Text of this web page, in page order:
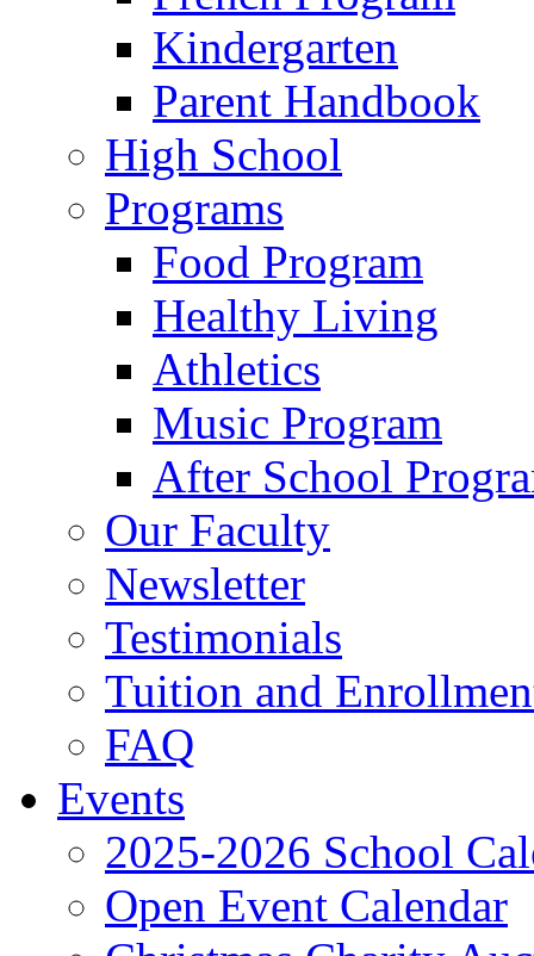
Kindergarten
Parent Handbook
High School
Programs
Food Program
Healthy Living
Athletics
Music Program
After School
Our Faculty
Newsletter
Testimonials
Tuition and
FAQ
Events
2025-2026 School
Open Event Calendar